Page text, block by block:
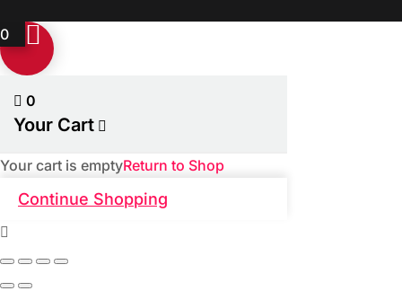
0
0
Your Cart
Your cart is emptyReturn to Shop
Continue Shopping